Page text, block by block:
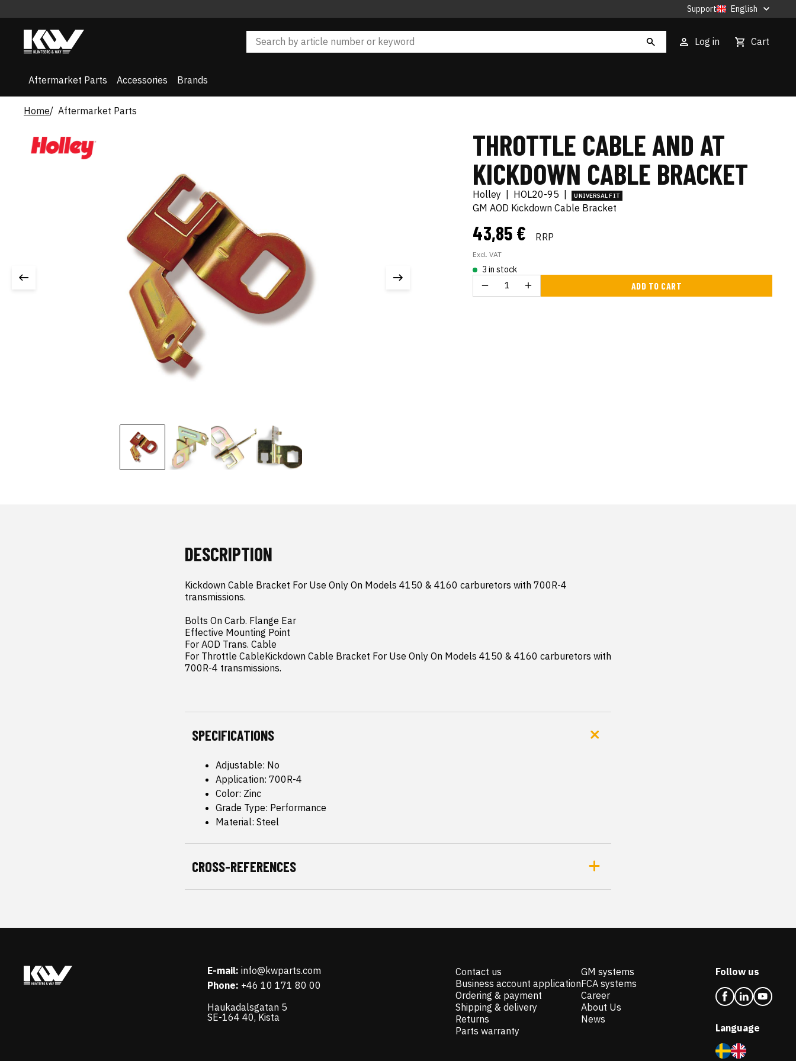
Support English
Log in Cart
Aftermarket Parts Accessories Brands
Home Aftermarket Parts
THROTTLE CABLE AND AT
KICKDOWN CABLE BRACKET
Holley HOL20-95 UNIVERSAL FIT
GM AOD Kickdown Cable Bracket
43,85 € RRP
Excl. VAT
3 in stock
ADD TO CART
DESCRIPTION
Kickdown Cable Bracket For Use Only On Models 4150 & 4160 carburetors with 700R-4
transmissions.
Bolts On Carb. Flange Ear
Effective Mounting Point
For AOD Trans. Cable
For Throttle CableKickdown Cable Bracket For Use Only On Models 4150 & 4160 carburetors with
700R-4 transmissions.
SPECIFICATIONS
Adjustable: No
Application: 700R-4
Color: Zinc
Grade Type: Performance
Material: Steel
CROSS-REFERENCES
E-mail: info@kwparts.com
Phone: +46 10 171 80 00
Haukadalsgatan 5
SE-164 40, Kista
Contact us
Business account application
Ordering & payment
Shipping & delivery
Returns
Parts warranty
GM systems
FCA systems
Career
About Us
News
Follow us
Language